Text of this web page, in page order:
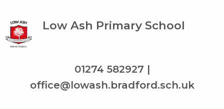
Low Ash Primary School
01274 582927 |
office@lowash.bradford.sch.uk